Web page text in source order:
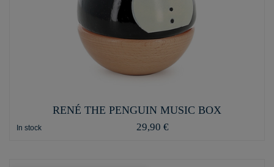
RENÉ THE PENGUIN MUSIC BOX
In stock 29,90 €